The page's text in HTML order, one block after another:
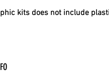
kits does not include